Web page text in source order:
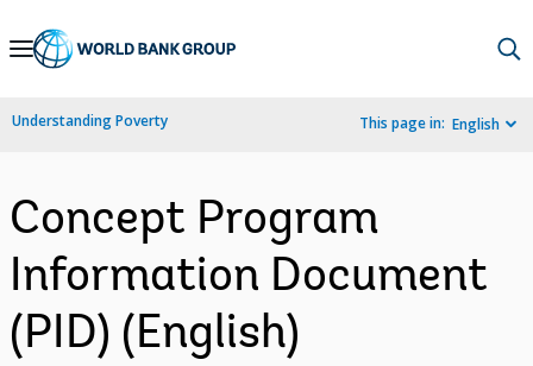
Skip
Navigation
Understanding Poverty This page in: English
Concept Program
Information Document
(PID) (English)